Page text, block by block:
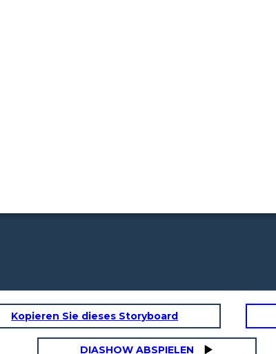
Kopieren Sie dieses Storyboard
DIASHOW ABSPIELEN